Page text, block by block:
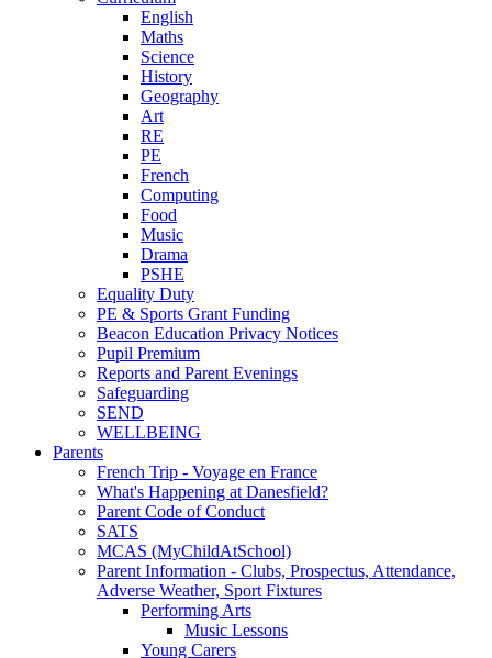
English
Maths
Science
History
Geography
Art
RE
PE
French
Computing
Food
Music
Drama
PSHE
Equality Duty
PE & Sports Grant Funding
Beacon Education Privacy Notices
Pupil Premium
Reports and Parent Evenings
Safeguarding
SEND
WELLBEING
Parents
French Trip - Voyage en France
What's Happening at Danesfield?
Parent Code of Conduct
SATS
MCAS (MyChildAtSchool)
Parent Information - Clubs, Prospectus, Attendance,
Adverse Weather, Sport Fixtures
Performing Arts
Music Lessons
Young Carers